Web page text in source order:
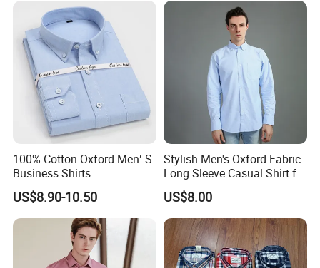
100% Cotton Oxford Men′ S
Business Shirts
Manufacture Custom High-
End Long Sleeve Good
Quality Office Shirt
OEM/ODM Flannel Shirt
US$8.90-10.50
Stylish Men's Oxford Fabric
Long Sleeve Casual Shirt for
Everyday Wear
US$8.00